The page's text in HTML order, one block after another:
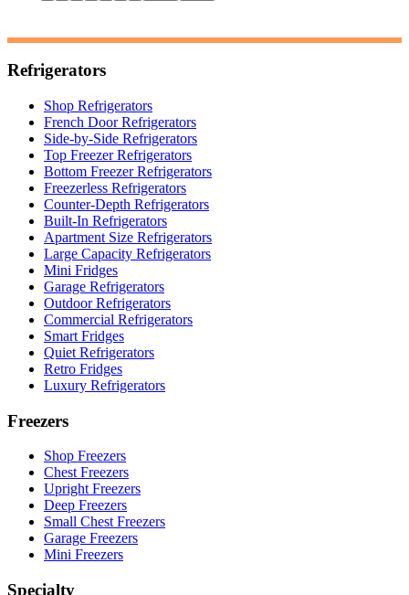
Refrigerators
Shop Refrigerators
French Door Refrigerators
Side-by-Side Refrigerators
Top Freezer Refrigerators
Bottom Freezer Refrigerators
Freezerless Refrigerators
Counter-Depth Refrigerators
Built-In Refrigerators
Apartment Size Refrigerators
Large Capacity Refrigerators
Mini Fridges
Garage Refrigerators
Outdoor Refrigerators
Commercial Refrigerators
Smart Fridges
Quiet Refrigerators
Retro Fridges
Luxury Refrigerators
Freezers
Shop Freezers
Chest Freezers
Upright Freezers
Deep Freezers
Small Chest Freezers
Garage Freezers
Mini Freezers
Specialty